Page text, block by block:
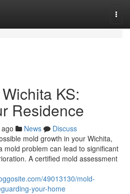
KS:
Residence
News
Discuss
mold growth in your Wichita,
mold problem can lead to significant
A certified mold assessment
49013130/mold-
your-home